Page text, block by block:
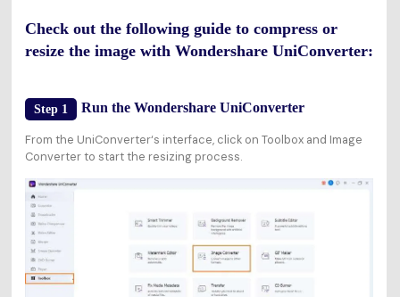
Check out the following guide to compress or
resize the image with Wondershare UniConverter:
Step 1 Run the Wondershare UniConverter
From the UniConverter‘s interface, click on Toolbox and Image
Converter to start the resizing process.